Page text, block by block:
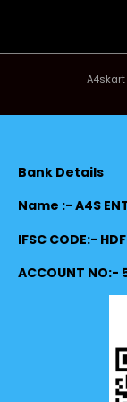
Bank Details
Name :- A4S
IFSC CODE:-
ACCOUNT NO:-